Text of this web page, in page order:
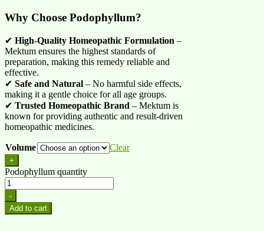
Why Choose Podophyllum?
✔ High-Quality Homeopathic Formulation –
Mektum ensures the highest standards of
preparation, making this remedy reliable and
effective.
✔ Safe and Natural – No harmful side effects,
making it a gentle choice for all age groups.
✔ Trusted Homeopathic Brand – Mektum is
known for providing authentic and result-driven
homeopathic medicines.
Volume Clear
+
Podophyllum quantity
-
Add to cart